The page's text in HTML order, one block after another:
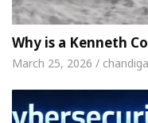
Why is a Kenneth
March 25, 2026 /